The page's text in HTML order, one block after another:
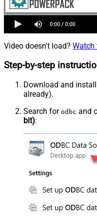
Video doesn't load? Watch
Step-by-step
Download and install
already).
Search for odbc and
bit):